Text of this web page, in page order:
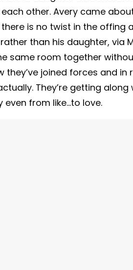
each other. Avery came
is no twist in the offing
than his daughter, via
same room together
they’ve joined forces and
They’re getting
even from like…to love.